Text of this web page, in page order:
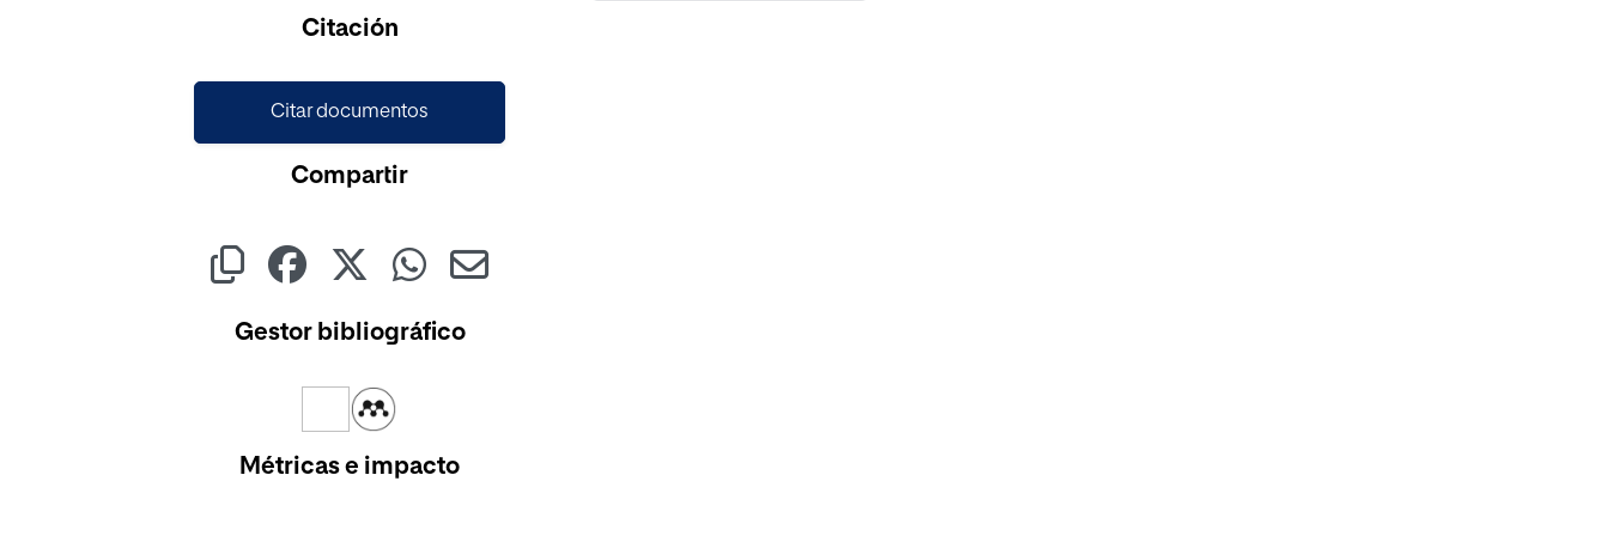
Citación
Citar documentos
Compartir
Gestor bibliográfico
Métricas e impacto